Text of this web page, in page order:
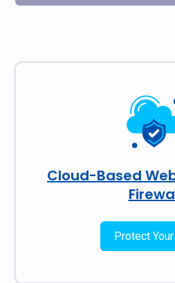
Cloud-Based
Protect